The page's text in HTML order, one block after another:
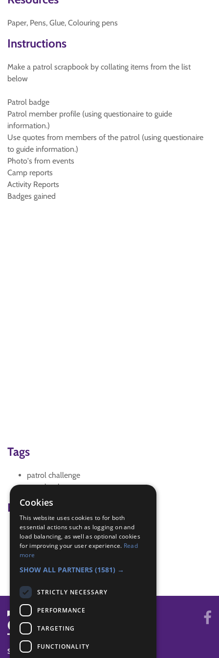
Paper, Pens, Glue, Colouring pens
Instructions
Make a patrol scrapbook by collating items from the list
below
Patrol badge
Patrol member profile (using questionaire to guide
information.)
Use quotes from members of the patrol (using questionaire
to guide information.)
Photo's from events
Camp reports
Activity Reports
Badges gained
Tags
patrol challenge
scrapbook
Badge Links
Creative - Promotions
Membership - Know about the troop
Membership - Know members
Membership - Traditions
SYSTEM STATUS
Cookies
This website uses cookies to for both
essential actions such as logging on and
load balancing, as well as optional cookies
for improving your user experience. Read
more
SHOW ALL PARTNERS (1581) →
STRICTLY NECESSARY
PERFORMANCE
TARGETING
FUNCTIONALITY